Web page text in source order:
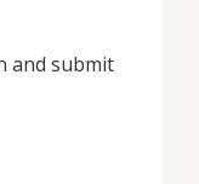
and submit